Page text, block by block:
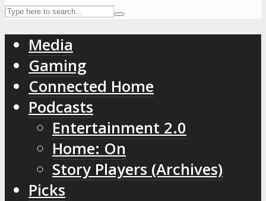
Media
Gaming
Connected Home
Podcasts
Entertainment 2.0
Home: On
Story Players (Archives)
Picks